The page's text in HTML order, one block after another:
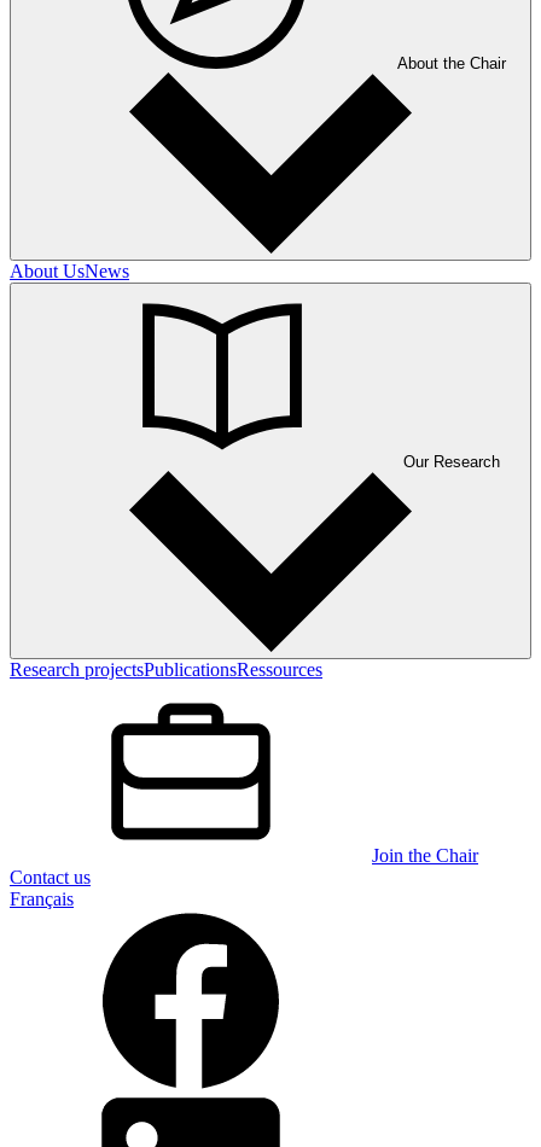
About the Chair
About UsNews
Our Research
Research projectsPublicationsRessources
Join the Chair
Contact us
Français